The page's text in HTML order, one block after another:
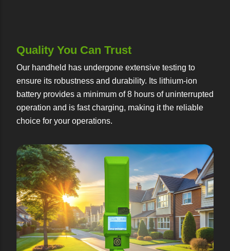
Quality You Can Trust
Our handheld has undergone extensive testing to
ensure its robustness and durability. Its lithium-ion
battery provides a minimum of 8 hours of uninterrupted
operation and is fast charging, making it the reliable
choice for your operations.